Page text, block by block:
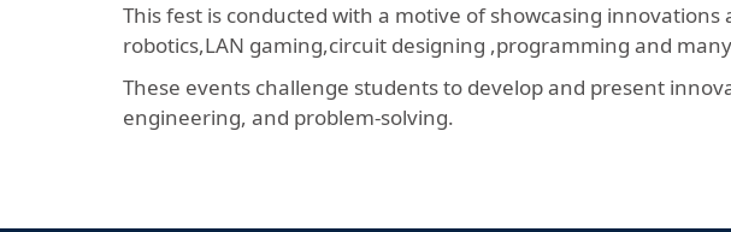
This fest is conducted with a motive of showcasing
robotics,LAN gaming,circuit designing ,programming and
These events challenge students to develop and present
engineering, and problem-solving.